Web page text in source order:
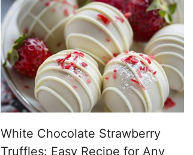
White Chocolate Strawberry
Truffles: Easy Recipe for Any